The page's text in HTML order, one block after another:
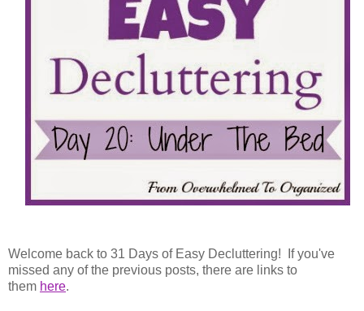
Welcome back to 31 Days of Easy Decluttering!
If you've
missed any of the previous posts, there are links to
them here.